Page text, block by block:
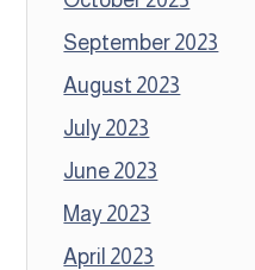
September 2023
August 2023
July 2023
June 2023
May 2023
April 2023